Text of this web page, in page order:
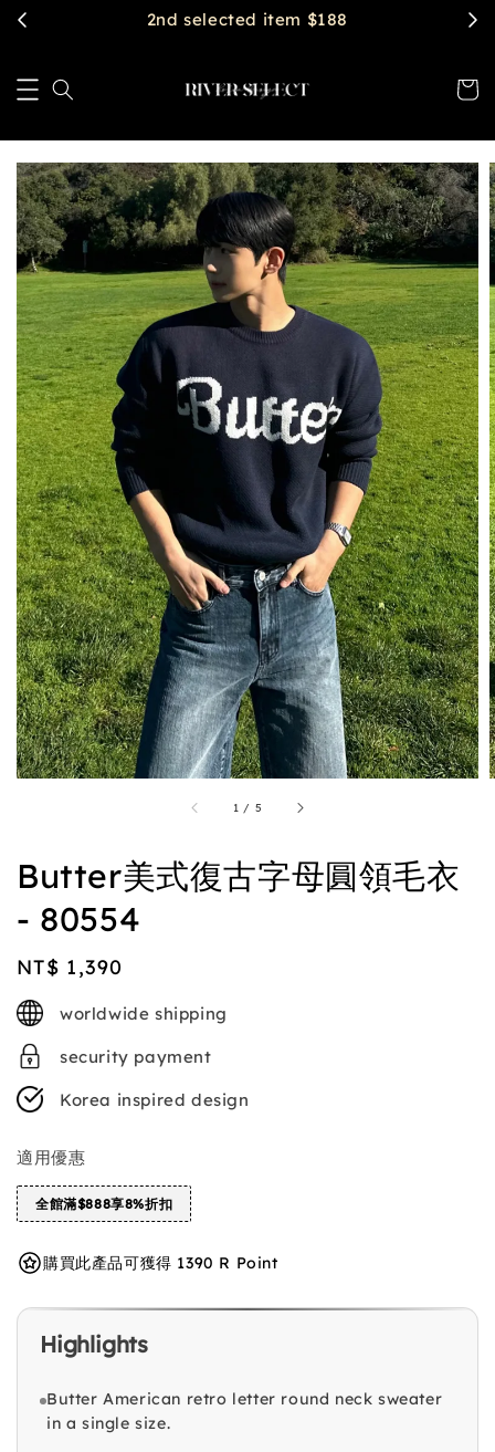
$2888 get free shipping
1 / 5
Butter美式復古字母圓領毛衣
- 80554
Regular
price
NT$ 1,390
worldwide shipping
security payment
Korea inspired design
適用優惠
全館滿$888享8%折扣
購買此產品可獲得 1390 R Point
Highlights
Butter American retro letter round neck sweater
in a single size.